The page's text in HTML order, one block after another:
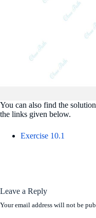
You can also find the
the links given below.
Exercise 10.1
Leave a Reply
Your email address will not be